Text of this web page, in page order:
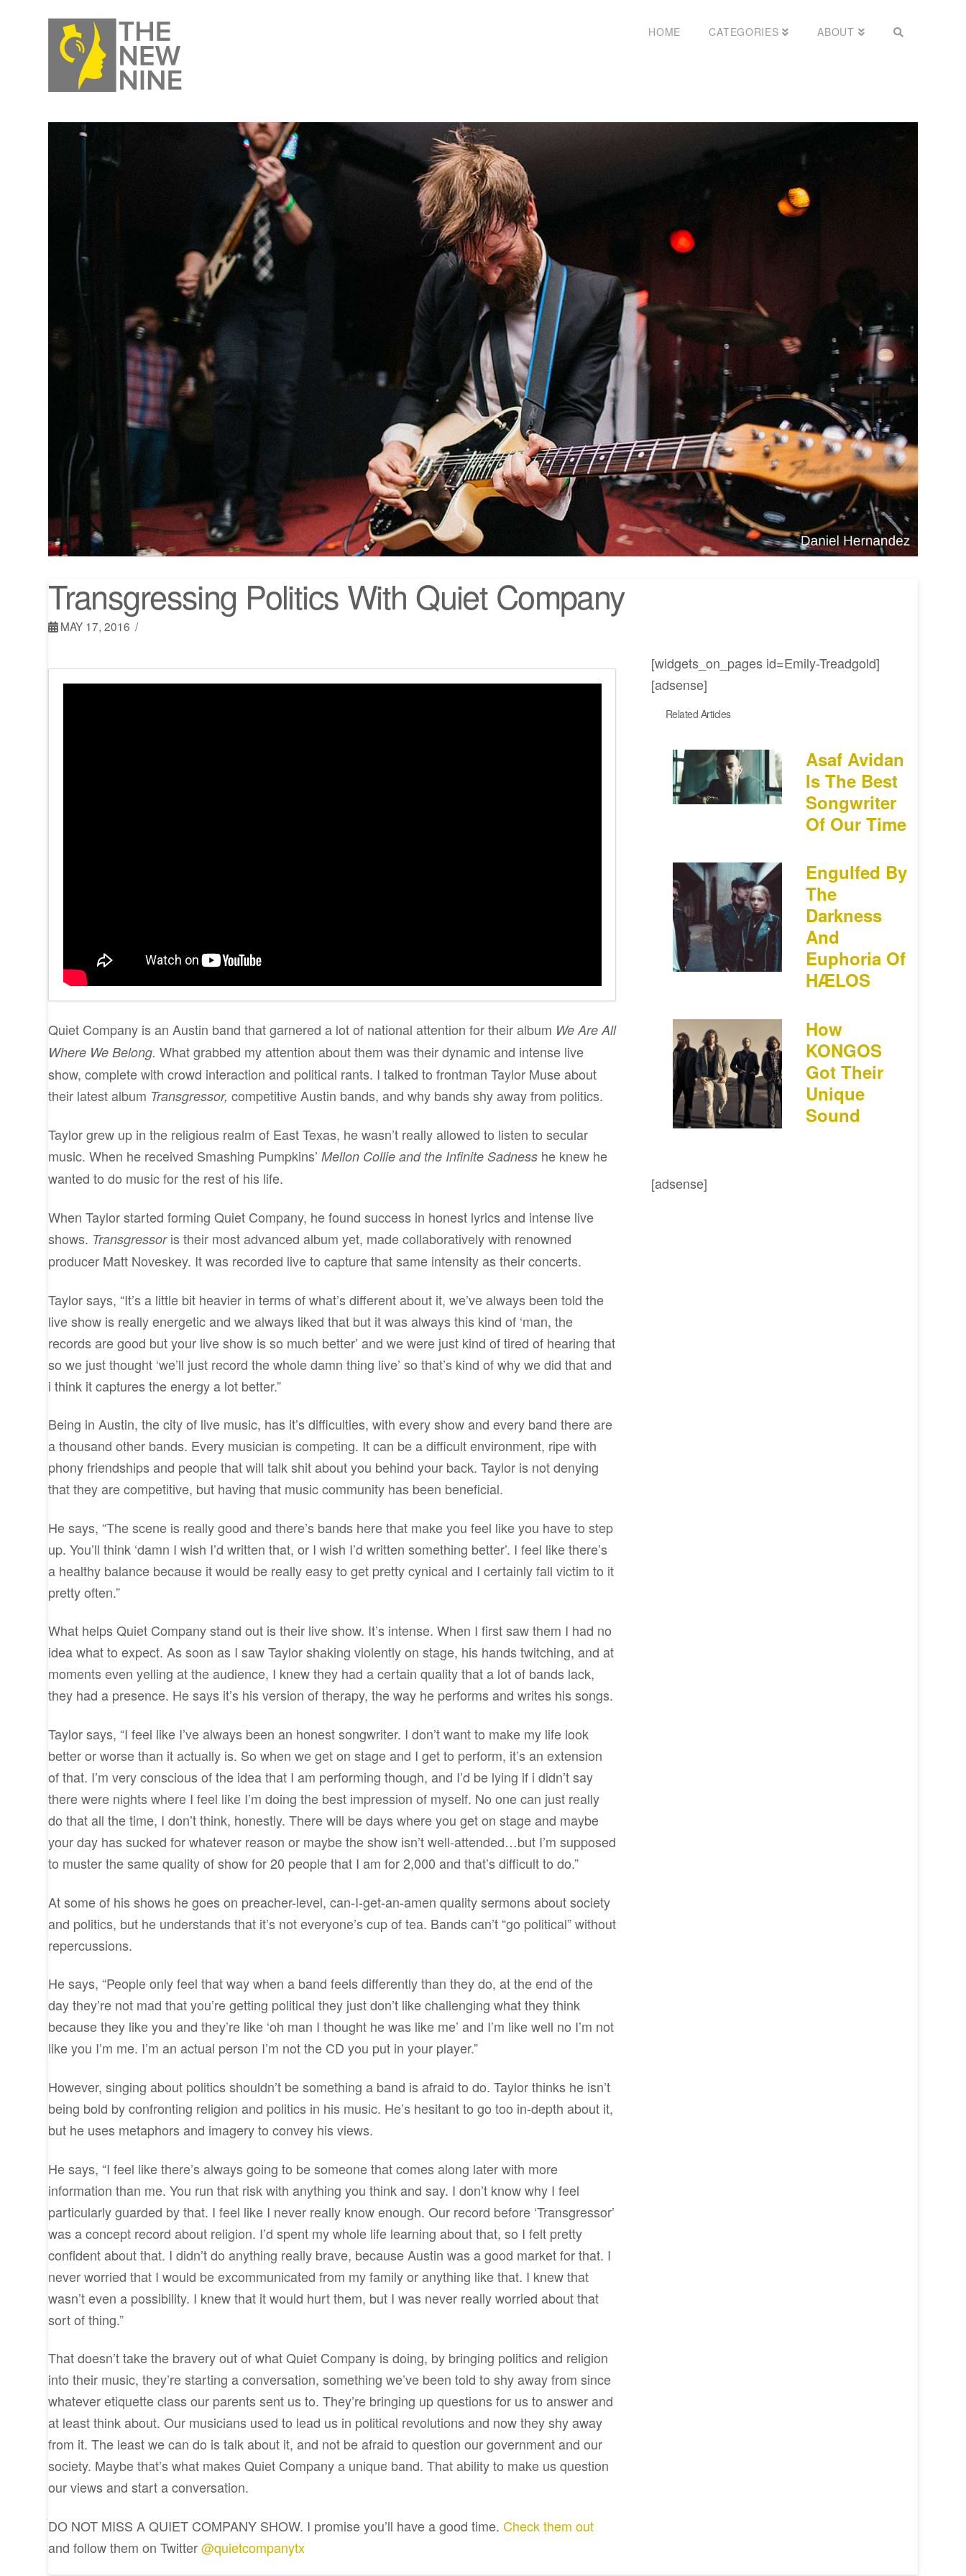
HOME CATEGORIES ABOUT
Transgressing Politics With Quiet Company
MAY 17, 2016
Quiet Company is an Austin band that garnered a lot of national attention for their album We Are All
Where We Belong. What grabbed my attention about them was their dynamic and intense live
show, complete with crowd interaction and political rants. I talked to frontman Taylor Muse about
their latest album Transgressor, competitive Austin bands, and why bands shy away from politics.
Taylor grew up in the religious realm of East Texas, he wasn’t really allowed to listen to secular
music. When he received Smashing Pumpkins’Mellon Collie and the Infinite Sadness he knew he
wanted to do music for the rest of his life.
When Taylor started forming Quiet Company, he found success in honest lyrics and intense live
shows. Transgressoris their most advanced album yet, made collaboratively with renowned
producer Matt Noveskey. It was recorded live to capture that same intensity as their concerts.
Taylor says, “It’s a little bit heavier in terms of what’s different about it, we’ve always been told the
live show is really energetic and we always liked that but it was always this kind of ‘man, the
records are good but your live show is so much better’ and we were just kind of tired of hearing that
so we just thought ‘we’ll just record the whole damn thing live’ so that’s kind of why we did that and
i think it captures the energy a lot better.”
Being in Austin, the city of live music, has it’s difficulties, with every show and every band there are
a thousand other bands. Every musician is competing. It can be a difficult environment, ripe with
phony friendships and people that will talk shit about you behind your back. Taylor is not denying
that they are competitive, but having that music community has been beneficial.
He says, “The scene is really good and there’s bands here that make you feel like you have to step
up. You’ll think ‘damn I wish I’d written that, or I wish I’d written something better’. I feel like there’s
a healthy balance because it would be really easy to get pretty cynical and I certainly fall victim to it
pretty often.”
What helps Quiet Company stand out is their live show. It’s intense. When I first saw them I had no
idea what to expect. As soon as I saw Taylor shaking violently on stage, his hands twitching, and at
moments even yelling at the audience, I knew they had a certain quality that a lot of bands lack,
they had a presence. He says it’s his version of therapy, the way he performs and writes his songs.
Taylor says, “I feel like I’ve always been an honest songwriter. I don’t want to make my life look
better or worse than it actually is. So when we get on stage and I get to perform, it’s an extension
of that. I’m very conscious of the idea that I am performing though, and I’d be lying if i didn’t say
there were nights where I feel like I’m doing the best impression of myself. No one can just really
do that all the time, I don’t think, honestly. There will be days where you get on stage and maybe
your day has sucked for whatever reason or maybe the show isn’t well-attended…but I’m supposed
to muster the same quality of show for 20 people that I am for 2,000 and that’s difficult to do.”
At some of his shows he goes on preacher-level, can-I-get-an-amen quality sermons about society
and politics, but he understands that it’s not everyone’s cup of tea. Bands can’t “go political” without
repercussions.
He says, “People only feel that way when a band feels differently than they do, at the end of the
day they’re not mad that you’re getting political they just don’t like challenging what they think
because they like you and they’re like ‘oh man I thought he was like me’ and I’m like well no I’m not
like you I’m me. I’m an actual person I’m not the CD you put in your player.”
However, singing about politics shouldn’t be something a band is afraid to do. Taylor thinks he isn’t
being bold by confronting religion and politics in his music. He’s hesitant to go too in-depth about it,
but he uses metaphors and imagery to convey his views.
He says, “I feel like there’s always going to be someone that comes along later with more
information than me. You run that risk with anything you think and say. I don’t know why I feel
particularly guarded by that. I feel like I never really know enough. Our record before ‘Transgressor’
was a concept record about religion. I’d spent my whole life learning about that, so I felt pretty
confident about that. I didn’t do anything really brave, because Austin was a good market for that. I
never worried that I would be excommunicated from my family or anything like that. I knew that
wasn’t even a possibility. I knew that it would hurt them, but I was never really worried about that
sort of thing.”
That doesn’t take the bravery out of what Quiet Company is doing, by bringing politics and religion
into their music, they’re starting a conversation, something we’ve been told to shy away from since
whatever etiquette class our parents sent us to. They’re bringing up questions for us to answer and
at least think about. Our musicians used to lead us in political revolutions and now they shy away
from it. The least we can do is talk about it, and not be afraid to question our government and our
society. Maybe that’s what makes Quiet Company a unique band. That ability to make us question
our views and start a conversation.
DO NOT MISS A QUIET COMPANY SHOW. I promise you’ll have a good time.Check them out
and follow them on Twitter@quietcompanytx
[widgets_on_pages id=Emily-Treadgold]
[adsense]
Related Articles
Asaf Avidan
Is The Best
Songwriter
Of Our Time
Engulfed By
The
Darkness
And
Euphoria Of
HÆLOS
How
KONGOS
Got Their
Unique
Sound
[adsense]